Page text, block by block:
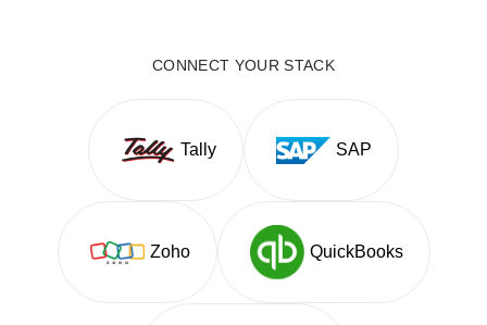
CONNECT YOUR STACK
Tally SAP
Zoho QuickBooks